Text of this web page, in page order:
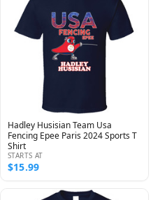
Hadley Husisian Team Usa
Fencing Epee Paris 2024 Sports T
Shirt
STARTS AT
$15.99